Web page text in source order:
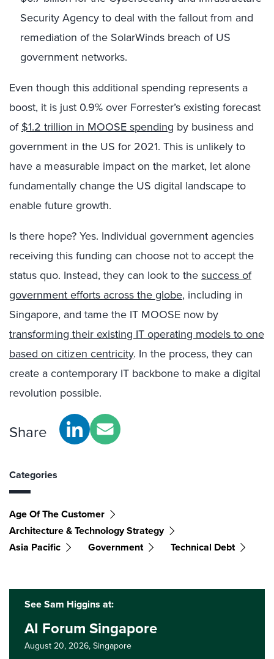
Security Agency to deal with the fallout from and
remediation of the SolarWinds breach of US
government networks.
Even though this additional spending represents a
boost, it is just 0.9% over Forrester’s existing forecast
of$1.2 trillion in MOOSE spending by business and
government in the US for 2021. This is unlikely to
have a measurable impact on the market, let alone
fundamentally change the US digital landscape to
enable future growth.
Is there hope? Yes. Individual government agencies
receiving this funding can choose not to accept the
status quo. Instead, they can look to thesuccess of
government efforts across the globe, including in
Singapore, and tame the IT MOOSE now by
transforming their existing IT operating models to one
based on citizen centricity. In the process, they can
create a contemporary IT backbone to make a digital
revolution possible.
Share
Categories
Age Of The Customer
Architecture & Technology Strategy
Asia Pacific
Government Technical Debt
See Sam Higgins at:
AI Forum Singapore
August 20, 2026,Singapore